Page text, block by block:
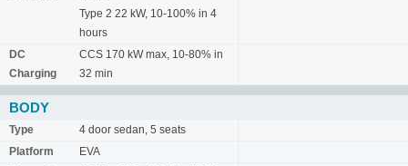
Type 2 22 kW, 10-100% in 4
hours
DC
Charging
CCS 170 kW max, 10-80% in
32 min
BODY
Type
4 door sedan, 5 seats
Platform
EVA